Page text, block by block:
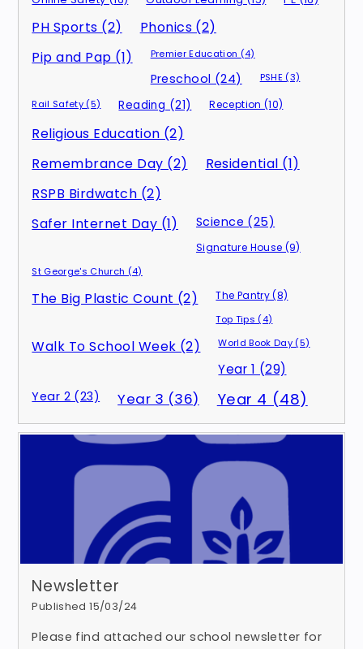
PH Sports (2)
Phonics (2)
Pip and Pap (1)
Premier Education (4)
Preschool (24) PSHE (3)
Rail Safety (5) Reading (21) Reception (10)
Religious Education (2)
Remembrance Day (2)
Residential (1)
RSPB Birdwatch (2)
Safer Internet Day (1)
Science (25)
Signature House (9)
St George's Church (4)
The Big Plastic Count (2) The Pantry (8)
Top Tips (4)
Walk To School Week (2) World Book Day (5)
Year 1 (29)
Year 2 (23) Year 3 (36) Year 4 (48)
Newsletter
Published 15/03/24
Please find attached our school newsletter for